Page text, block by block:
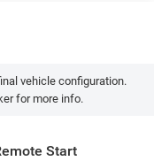
vehicle configuration.
for more info.
Start